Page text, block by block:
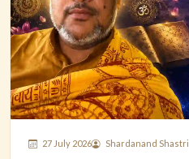
27 July 2026 Shardanand Shastri